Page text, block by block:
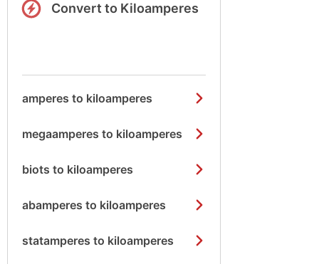
Convert to Kiloamperes
amperes to kiloamperes
megaamperes to kiloamperes
biots to kiloamperes
abamperes to kiloamperes
statamperes to kiloamperes